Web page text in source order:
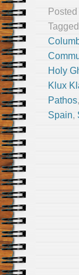
Posted
Tagged
Holy
Klux
Pathos,
Spain,